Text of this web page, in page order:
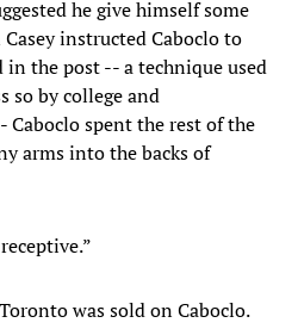
he give himself some
Casey instructed Caboclo to
in the post -- a technique used
so by college and
spent the rest of the
arms into the backs of
was sold on Caboclo.